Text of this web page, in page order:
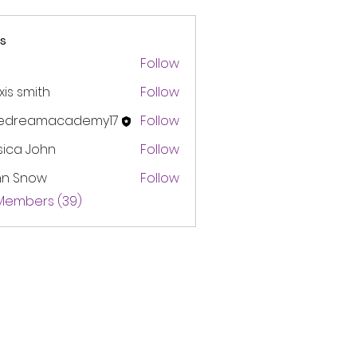
Follow
smith
Follow
Follow
John
Follow
Snow
Follow
(39)